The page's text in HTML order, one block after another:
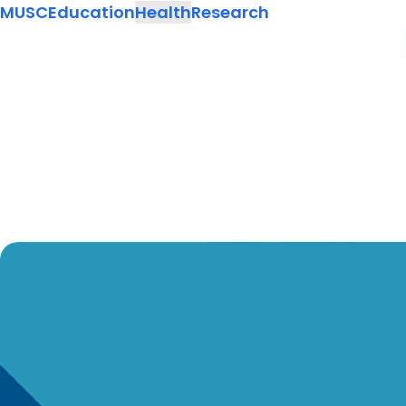
MUSCEducationHealthResearch